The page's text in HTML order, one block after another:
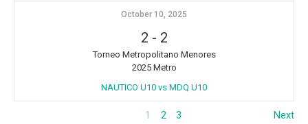
October 10, 2025
2 - 2
Torneo Metropolitano Menores
2025 Metro
NAUTICO U10 vs MDQ U10
1 2 3 Next